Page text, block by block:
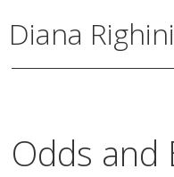
Diana Righini
Odds and